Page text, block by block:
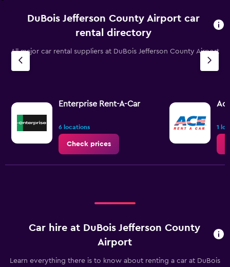
DuBois Jefferson County Airport car
rental directory
All major car rental suppliers at DuBois Jefferson County Airport
Enterprise Rent-A-Car
6 locations
Check prices
1
Car hire at DuBois Jefferson County
Airport
Learn everything there is to know about renting a car at DuBois